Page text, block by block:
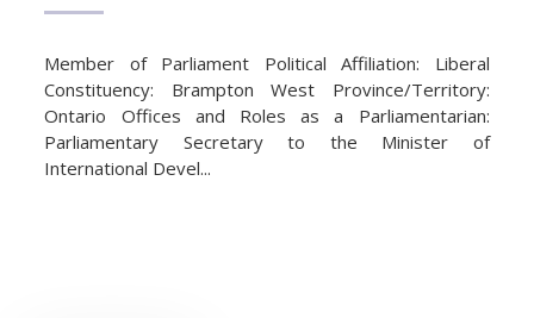
Member of Parliament Political Affiliation: Liberal
Constituency: Brampton West Province/Territory:
Ontario Offices and Roles as a Parliamentarian:
Parliamentary Secretary to the Minister of
International Devel...